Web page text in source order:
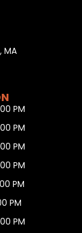
MA
PM
PM
PM
PM
PM
PM
PM